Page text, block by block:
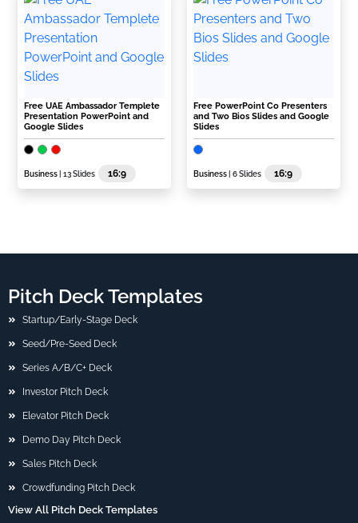
Free UAE Ambassador Templete
Presentation PowerPoint and
Google Slides
Business | 13 Slides 16:9
Free PowerPoint Co Presenters
and Two Bios Slides and Google
Slides
Business | 6 Slides 16:9
Pitch Deck Templates
Startup/Early-Stage Deck
Seed/Pre-Seed Deck
Series A/B/C+ Deck
Investor Pitch Deck
Elevator Pitch Deck
Demo Day Pitch Deck
Sales Pitch Deck
Crowdfunding Pitch Deck
View All Pitch Deck Templates